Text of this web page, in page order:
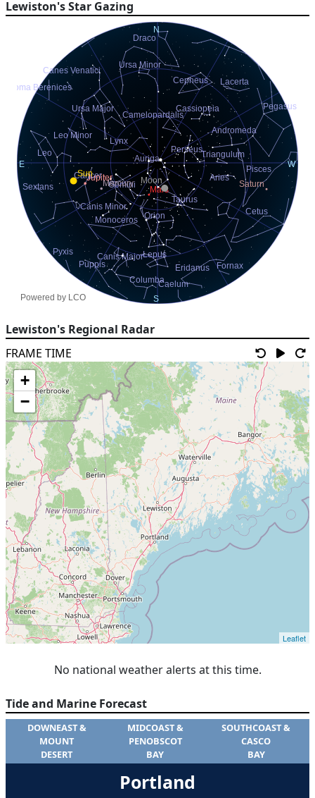
Lewiston's Star Gazing
Lewiston's Regional Radar
No national weather alerts at this time.
Tide and Marine Forecast
DOWNEAST &
MOUNT
DESERT
MIDCOAST &
PENOBSCOT
BAY
SOUTHCOAST &
CASCO
BAY
Portland